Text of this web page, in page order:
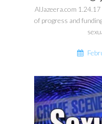
AlJazeera.com
of progress and